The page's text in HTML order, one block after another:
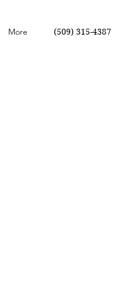
More (509) 315-4387